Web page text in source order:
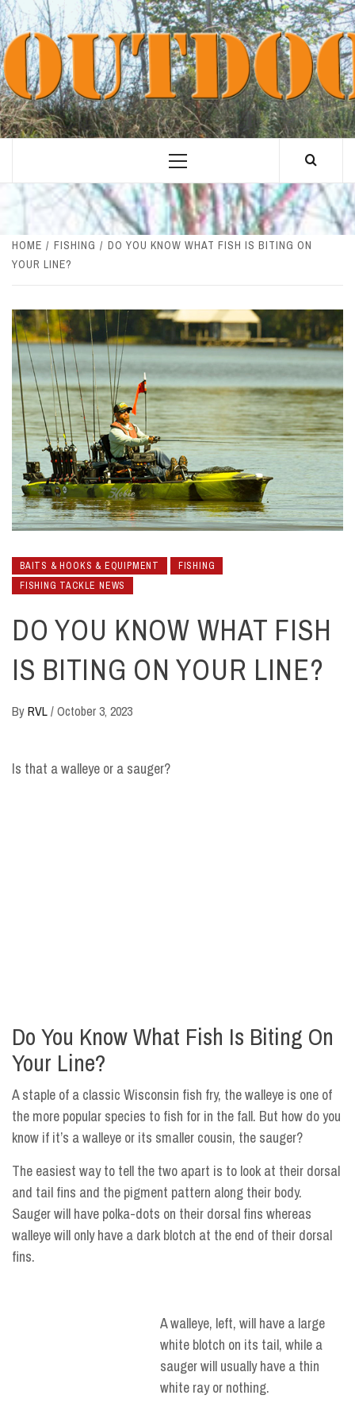
Skip
to
content
Primary
HOME FISHING
DO YOU KNOW WHAT FISH IS BITING ON
YOUR LINE?
BAITS & HOOKS & EQUIPMENT
FISHING
FISHING TACKLE NEWS
DO YOU KNOW WHAT FISH
IS BITING ON YOUR LINE?
ByRVL/October 3, 2023
Is that a walleye or a sauger?
Do You Know What Fish Is Biting On
Your Line?
A staple of a classic Wisconsin fish fry, the walleye is one of
the more popular species to fish for in the fall. But how do you
know if it’s a walleye or its smaller cousin, the sauger?
The easiest way to tell the two apart is to look at their dorsal
and tail fins and the pigment pattern along their body.
Sauger will have polka-dots on their dorsal fins whereas
walleye will only have a dark blotch at the end of their dorsal
fins.
A walleye, left, will have a large
white blotch on its tail, while a
sauger will usually have a thin
white ray or nothing.